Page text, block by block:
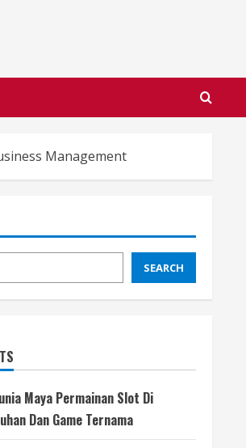
Management
SEARCH
Maya Permainan Slot Di
Dan Game Ternama